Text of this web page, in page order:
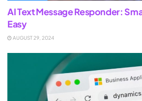
AI Text Message Responder:
Easy
AUGUST 29, 2024